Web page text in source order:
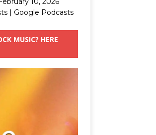
| Google Podcasts
MUSIC? HERE